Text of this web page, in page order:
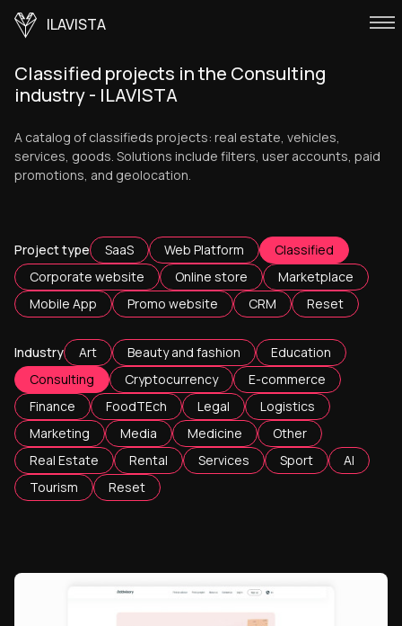
ILAVISTA
Classified projects in the Consulting
industry - ILAVISTA
A catalog of classifieds projects: real estate, vehicles,
services, goods. Solutions include filters, user accounts, paid
promotions, and geolocation.
Project type SaaS Web Platform
Classified
Corporate website
Online store
Marketplace
Mobile App
Promo website CRM Reset
Industry Art Beauty and fashion
Education
Consulting
Cryptocurrency
E-commerce
Finance
FoodTEch Legal
Logistics
Marketing
Media Medicine
Other
Real Estate
Rental Services Sport
AI
Tourism
Reset